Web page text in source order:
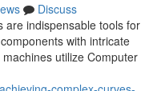
Discuss
are indispensable tools for
with intricate
utilize Computer